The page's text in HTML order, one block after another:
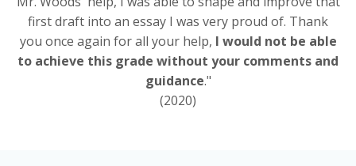
first draft into an essay I was very proud of. Thank
you once again for all your help, I would not be able
to achieve this grade without your comments and
guidance."
(2020)